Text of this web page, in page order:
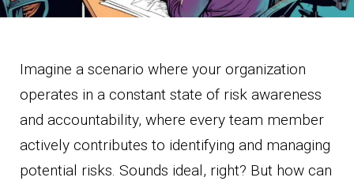
Imagine a scenario where your organization
operates in a constant state of risk awareness
and accountability, where every team member
actively contributes to identifying and managing
potential risks. Sounds ideal, right? But how can